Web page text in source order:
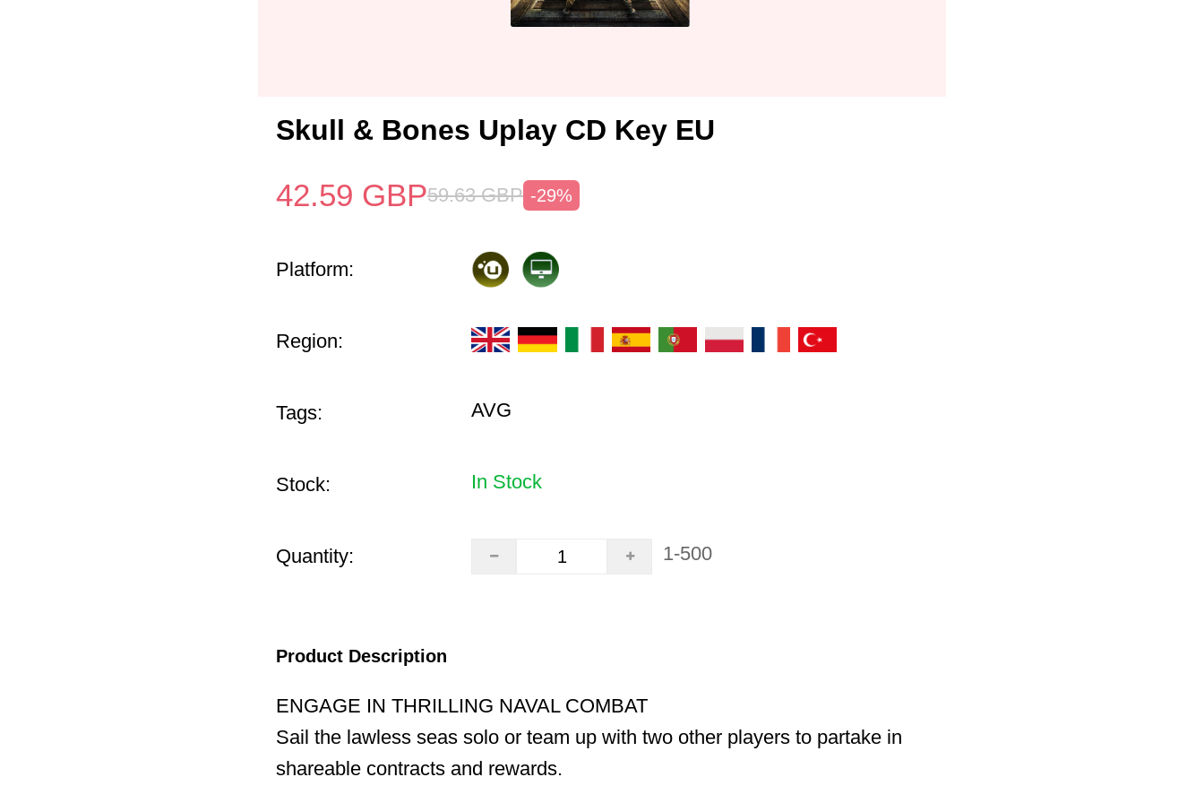
Skull & Bones Uplay CD Key EU
42.59 GBP59.63 GBP -29%
Platform:
Region:
Tags: AVG
Stock: In Stock
Quantity: 1-500
Product Description
ENGAGE IN THRILLING NAVAL COMBAT
Sail the lawless seas solo or team up with two other players to partake in
shareable contracts and rewards.